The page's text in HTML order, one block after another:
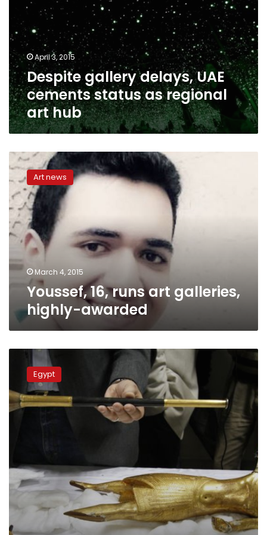
cements
status
as
regional
art
hub
April 3, 2015
Despite gallery delays, UAE
cements status as regional
art hub
Youssef,
16,
runs
art
galleries,
highly-
awarded
Art news
March 4, 2015
Youssef, 16, runs art galleries,
highly-awarded
stolen
artifacts
are
being
antiquities
ministry
Egypt